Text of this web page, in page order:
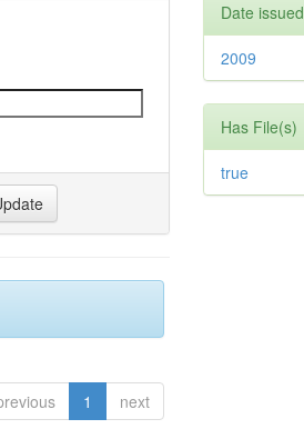
1 next
Date issued
2009
Has File(s)
true